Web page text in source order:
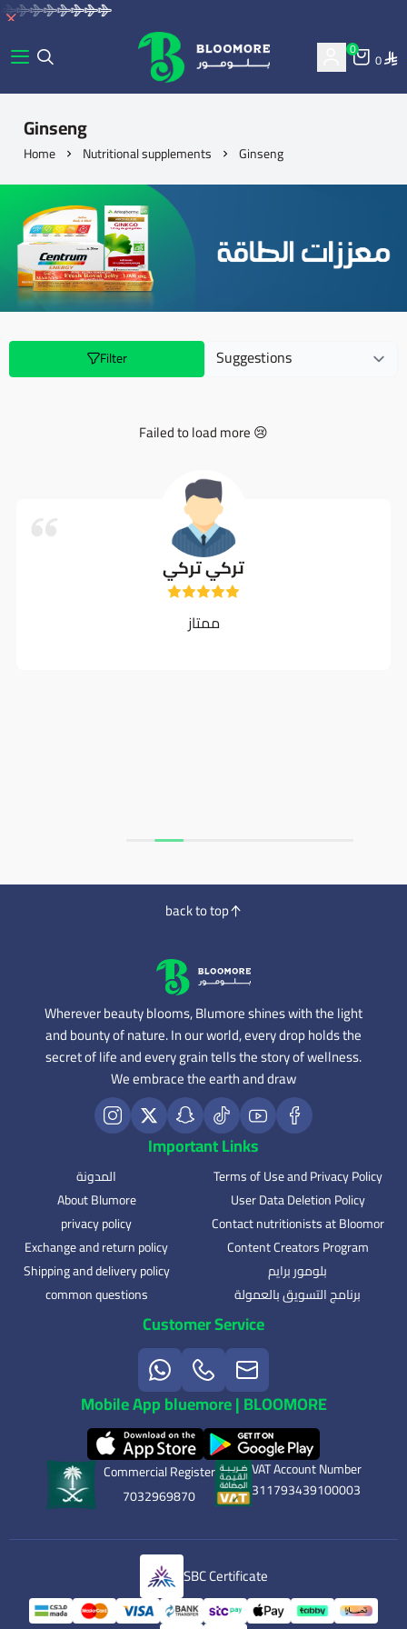
bluemore | BLOOMORE
0
0
Ginseng
Home Nutritional supplements Ginseng
Filter
Failed to load more 😢
تركي تركي
ممتاز
back to top
Wherever beauty blooms, Blumore shines with the light
and bounty of nature. In our world, every drop holds the
secret of life and every grain tells the story of wellness.
We embrace the earth and draw
Important Links
المدونة
About Blumore
privacy policy
Exchange and return policy
Shipping and delivery policy
common questions
Terms of Use and Privacy Policy
User Data Deletion Policy
Contact nutritionists at Bloomor
Content Creators Program
بلومور برايم
برنامج التسويق بالعمولة
Customer Service
Mobile App bluemore | BLOOMORE
Commercial Register
7032969870
VAT Account Number
311793439100003
SBC Certificate